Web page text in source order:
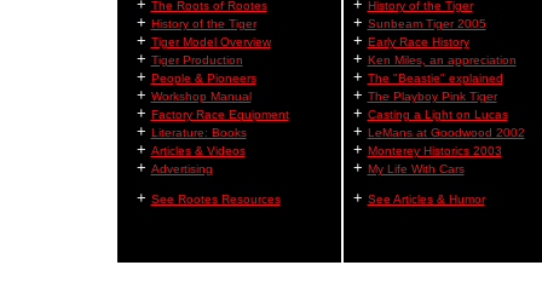
+ The Roots of Rootes
+ History of the Tiger
+ Tiger Model Overview
+ Tiger Production
+ People & Pioneers
+ Workshop Manual
+ Factory Race Equipment
+ Literature: Books
+ Articles & Videos
+ Advertising
+ See Rootes Resources
+ History of the Tiger
+ Sunbeam Tiger 2005
+ Early Race History
+ Ken Miles, an appreciation
+ The "Beastie" explained
+ The Playboy Pink Tiger
+ Casting a Light on Lucas
+ LeMans at Goodwood 2002
+ Monterey Historics 2003
+ My Life With Cars
+ See Articles & Humor